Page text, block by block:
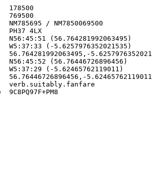
178500
769500
/ NM7850069500
PH37 4LX
(56.764281992063495)
(-5.6257976352021535)
56.764281992063495,-
(56.76446726896456)
W5:37:29 (-5.62465762119011)
56.76446726896456,-5.62465762119011
verb.suitably.fanfare